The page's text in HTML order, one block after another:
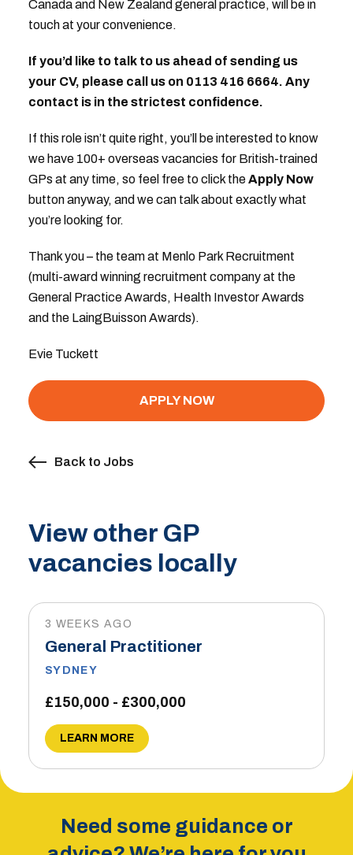
Canada and New Zealand general practice, will be in
touch at your convenience.
If you’d like to talk to us ahead of sending us
your CV, please call us on 0113 416 6664. Any
contact is in the strictest confidence.
If this role isn’t quite right, you’ll be interested to know
we have 100+ overseas vacancies for British-trained
GPs at any time, so feel free to click theApply Now
button anyway, and we can talk about exactly what
you’re looking for.
Thank you – the team at Menlo Park Recruitment
(multi-award winning recruitment company at the
General Practice Awards, Health Investor Awards
and the LaingBuisson Awards).
Evie Tuckett
APPLY NOW
Back to Jobs
View other GP
vacancies locally
3 WEEKS AGO
General Practitioner
SYDNEY
£150,000 - £300,000
LEARN MORE
Need some guidance or